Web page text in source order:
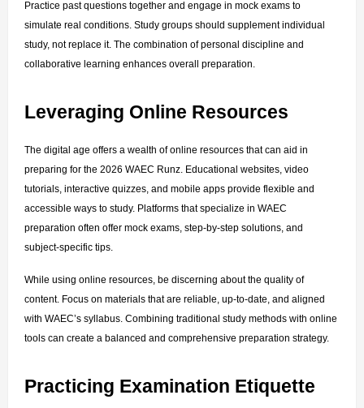
Practice past questions together and engage in mock exams to
simulate real conditions. Study groups should supplement individual
study, not replace it. The combination of personal discipline and
collaborative learning enhances overall preparation.
Leveraging Online Resources
The digital age offers a wealth of online resources that can aid in
preparing for the 2026 WAEC Runz. Educational websites, video
tutorials, interactive quizzes, and mobile apps provide flexible and
accessible ways to study. Platforms that specialize in WAEC
preparation often offer mock exams, step-by-step solutions, and
subject-specific tips.
While using online resources, be discerning about the quality of
content. Focus on materials that are reliable, up-to-date, and aligned
with WAEC’s syllabus. Combining traditional study methods with online
tools can create a balanced and comprehensive preparation strategy.
Practicing Examination Etiquette